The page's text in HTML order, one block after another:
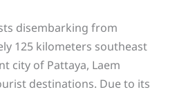
disembarking from
125 kilometers southeast
city of Pattaya, Laem
destinations. Due to its